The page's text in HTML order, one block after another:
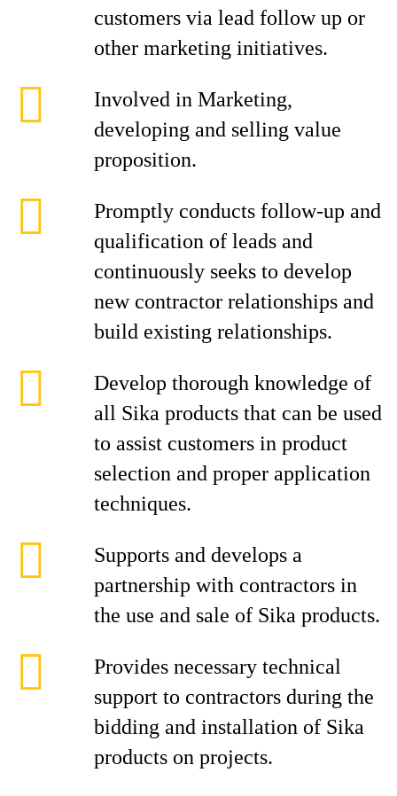
customers via lead follow up or
other marketing initiatives.
Involved in Marketing,
developing and selling value
proposition.
Promptly conducts follow-up and
qualification of leads and
continuously seeks to develop
new contractor relationships and
build existing relationships.
Develop thorough knowledge of
all Sika products that can be used
to assist customers in product
selection and proper application
techniques.
Supports and develops a
partnership with contractors in
the use and sale of Sika products.
Provides necessary technical
support to contractors during the
bidding and installation of Sika
products on projects.